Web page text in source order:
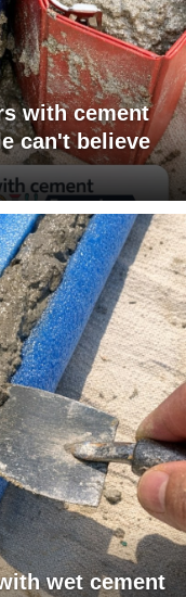
with cement
can't believe
wet cement